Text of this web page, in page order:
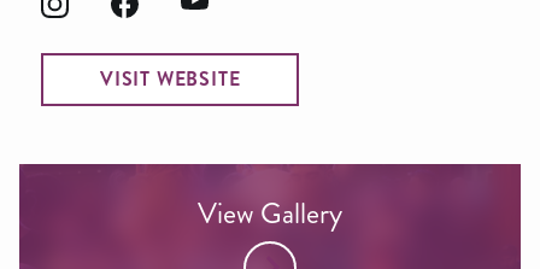
VISIT WEBSITE
View Gallery